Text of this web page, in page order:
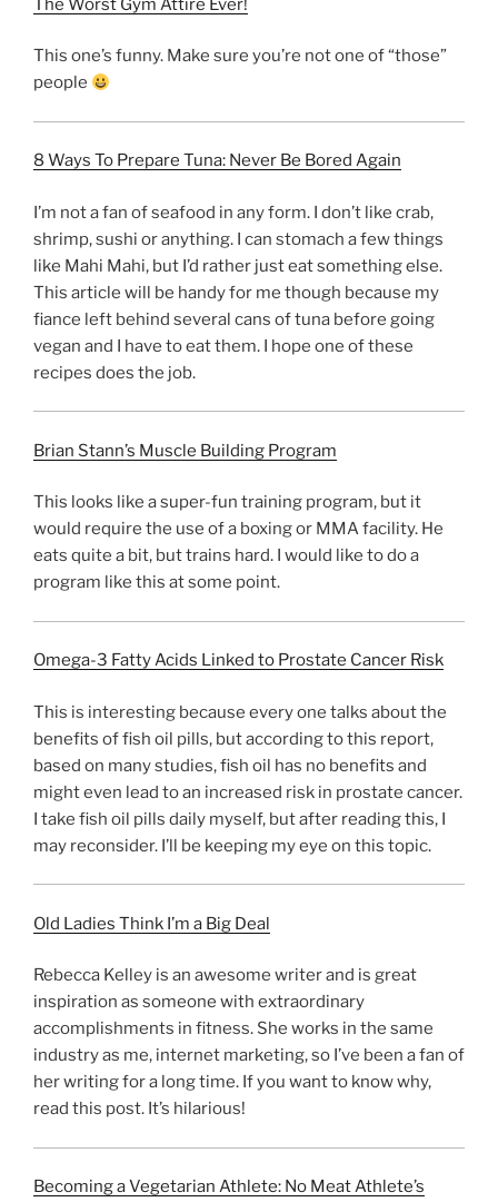
The Worst Gym Attire Ever!
This one’s funny. Make sure you’re not one of “those”
people
8 Ways To Prepare Tuna: Never Be Bored Again
I’m not a fan of seafood in any form. I don’t like crab,
shrimp, sushi or anything. I can stomach a few things
like Mahi Mahi, but I’d rather just eat something else.
This article will be handy for me though because my
fiance left behind several cans of tuna before going
vegan and I have to eat them. I hope one of these
recipes does the job.
Brian Stann’s Muscle Building Program
This looks like a super-fun training program, but it
would require the use of a boxing or MMA facility. He
eats quite a bit, but trains hard. I would like to do a
program like this at some point.
Omega-3 Fatty Acids Linked to Prostate Cancer Risk
This is interesting because every one talks about the
benefits of fish oil pills, but according to this report,
based on many studies, fish oil has no benefits and
might even lead to an increased risk in prostate cancer.
I take fish oil pills daily myself, but after reading this, I
may reconsider. I’ll be keeping my eye on this topic.
Old Ladies Think I’m a Big Deal
Rebecca Kelley is an awesome writer and is great
inspiration as someone with extraordinary
accomplishments in fitness. She works in the same
industry as me, internet marketing, so I’ve been a fan of
her writing for a long time. If you want to know why,
read this post. It’s hilarious!
Becoming a Vegetarian Athlete: No Meat Athlete’s